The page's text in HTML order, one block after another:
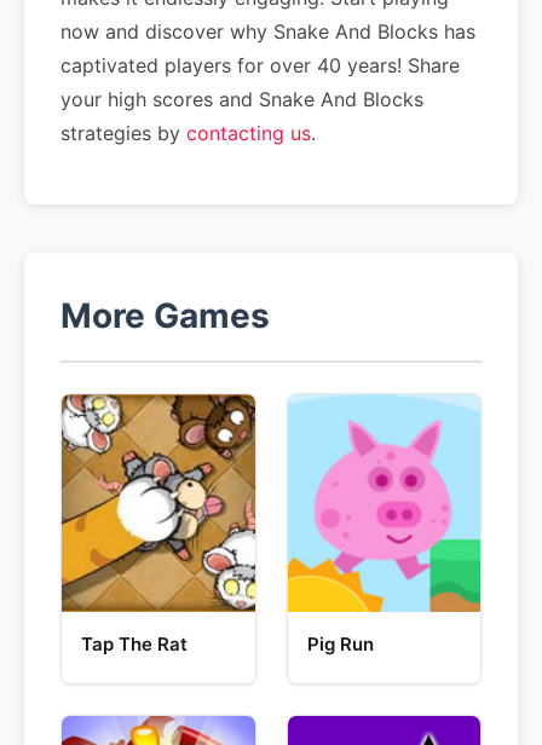
now and discover why Snake And Blocks has
captivated players for over 40 years! Share
your high scores and Snake And Blocks
strategies by contacting us.
More Games
Tap The Rat Pig Run